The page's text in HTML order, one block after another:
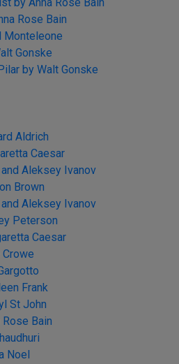
Rose Bain
Monteleone
Gonske
by Walt Gonske
Aldrich
Caesar
Aleksey Ivanov
Brown
Aleksey Ivanov
Peterson
Caesar
Frank
St John
Bain
Noel